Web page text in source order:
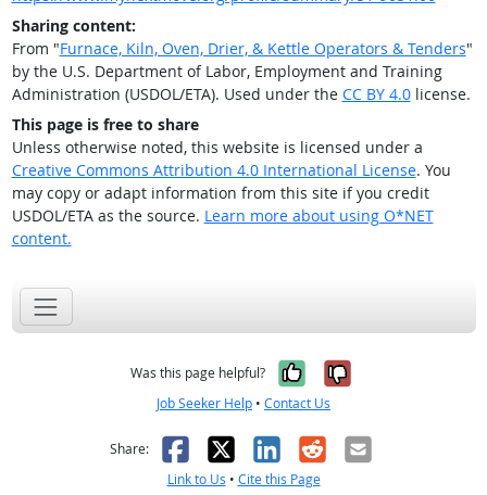
Sharing content:
From "Furnace, Kiln, Oven, Drier, & Kettle Operators & Tenders"
by the U.S. Department of Labor, Employment and Training
Administration (USDOL/ETA). Used under the CC BY 4.0license.
This page is free to share
Unless otherwise noted, this website is licensed under a
Creative Commons Attribution 4.0 International License. You
may copy or adapt information from this site if you credit
USDOL/ETA as the source. Learn more about using O*NET
content.
Was this page helpful? Yes, it was
No, it was
Job Seeker Help • Contact Us
Share: Facebook
X LinkedIn
RedditEmail
Link to Us • Cite this Page